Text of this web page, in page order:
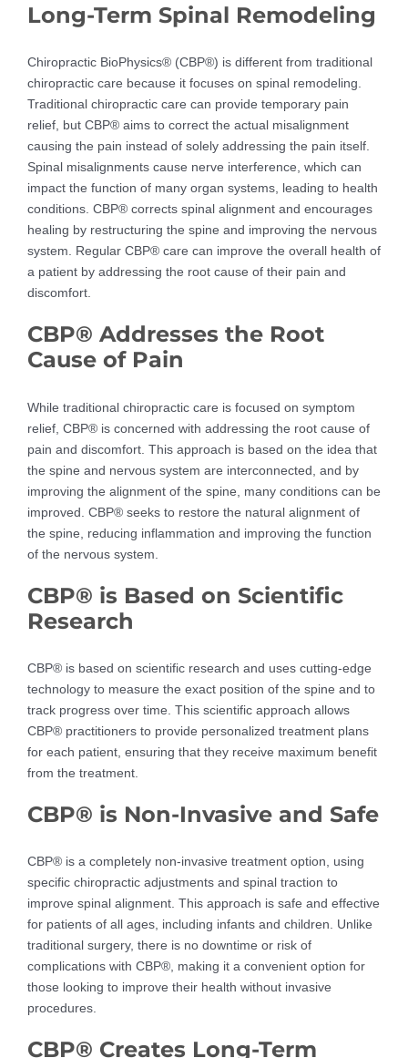
Long-Term Spinal Remodeling
Chiropractic BioPhysics® (CBP®) is different from traditional
chiropractic care because it focuses on spinal remodeling.
Traditional chiropractic care can provide temporary pain
relief, but CBP® aims to correct the actual misalignment
causing the pain instead of solely addressing the pain itself.
Spinal misalignments cause nerve interference, which can
impact the function of many organ systems, leading to health
conditions. CBP® corrects spinal alignment and encourages
healing by restructuring the spine and improving the nervous
system. Regular CBP® care can improve the overall health of
a patient by addressing the root cause of their pain and
discomfort.
CBP® Addresses the Root
Cause of Pain
While traditional chiropractic care is focused on symptom
relief, CBP® is concerned with addressing the root cause of
pain and discomfort. This approach is based on the idea that
the spine and nervous system are interconnected, and by
improving the alignment of the spine, many conditions can be
improved. CBP® seeks to restore the natural alignment of
the spine, reducing inflammation and improving the function
of the nervous system.
CBP® is Based on Scientific
Research
CBP® is based on scientific research and uses cutting-edge
technology to measure the exact position of the spine and to
track progress over time. This scientific approach allows
CBP® practitioners to provide personalized treatment plans
for each patient, ensuring that they receive maximum benefit
from the treatment.
CBP® is Non-Invasive and Safe
CBP® is a completely non-invasive treatment option, using
specific chiropractic adjustments and spinal traction to
improve spinal alignment. This approach is safe and effective
for patients of all ages, including infants and children. Unlike
traditional surgery, there is no downtime or risk of
complications with CBP®, making it a convenient option for
those looking to improve their health without invasive
procedures.
CBP® Creates Long-Term